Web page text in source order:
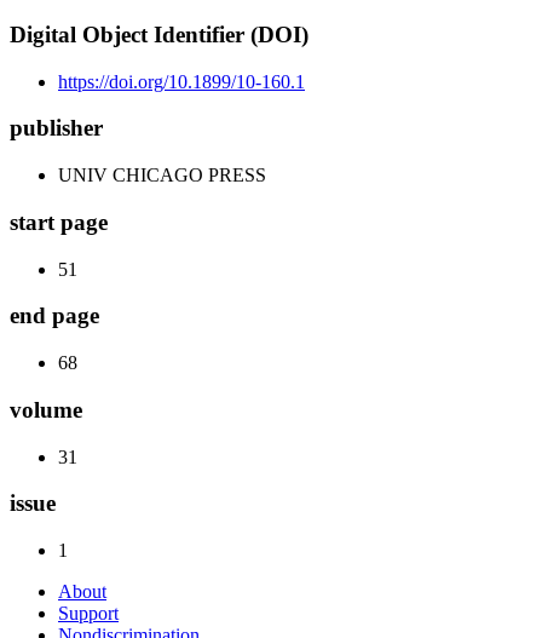
Digital Object Identifier (DOI)
https://doi.org/10.1899/10-160.1
publisher
UNIV CHICAGO PRESS
start page
51
end page
68
volume
31
issue
1
About
Support